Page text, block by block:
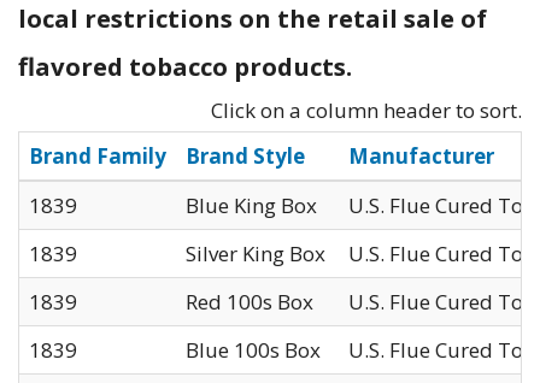
local restrictions on the retail sale of
flavored tobacco products.
Click on a column header to sort.
Brand Family
Brand Style
Manufacturer
1839
Blue King Box
U.S. Flue Cured
1839
Silver King Box
U.S. Flue Cured
1839
Red 100s Box
U.S. Flue Cured
1839
Blue 100s Box
U.S. Flue Cured